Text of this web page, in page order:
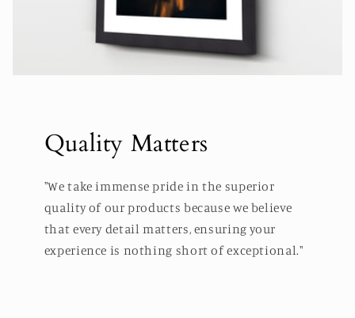
Quality Matters
"We take immense pride in the superior
quality of our products because we believe
that every detail matters, ensuring your
experience is nothing short of exceptional."